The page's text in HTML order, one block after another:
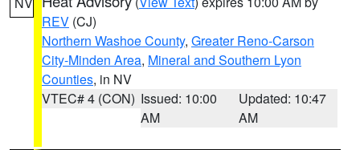
REV (CJ)
Northern Washoe County, Greater Reno-Carson
City-Minden Area, Mineral and Southern Lyon
Counties, in NV
VTEC# 4 (CON) Issued: 10:00
AM
Updated: 10:47
AM